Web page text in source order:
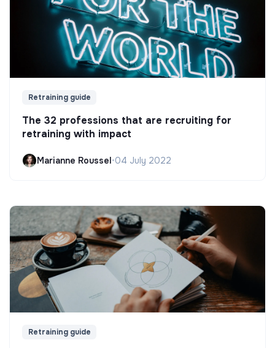
Retraining guide
The 32 professions that are recruiting for
retraining with impact
Marianne Roussel•04 July 2022
Retraining guide